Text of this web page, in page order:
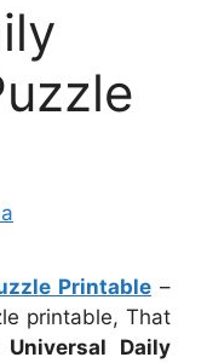
Printable –
printable, That
Universal Daily